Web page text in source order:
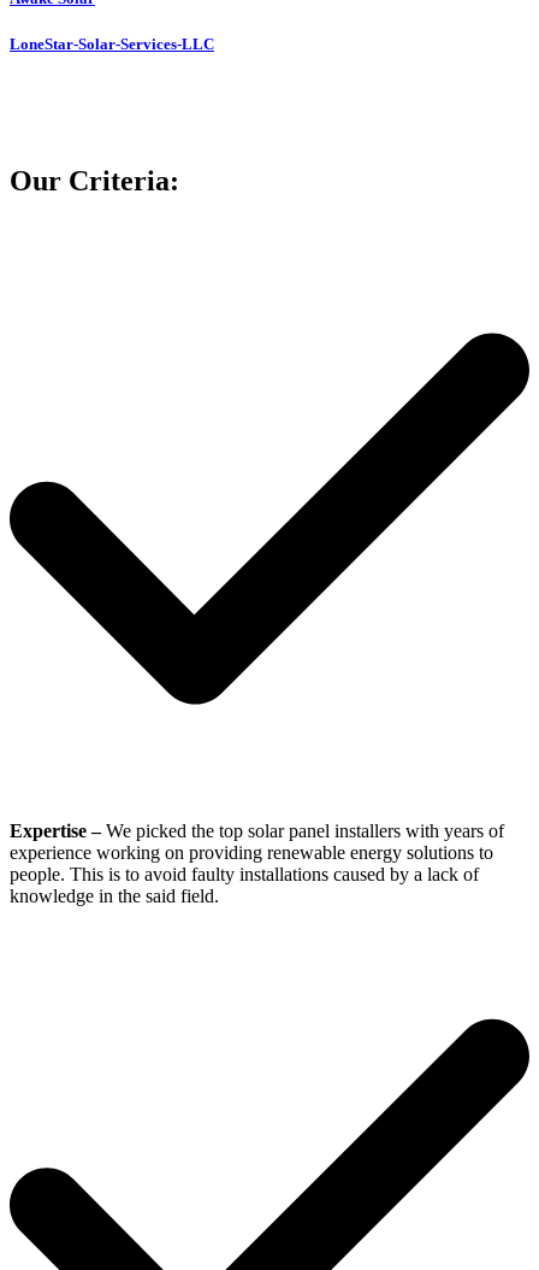
LoneStar-Solar-Services-LLC
Our Criteria:
Expertise –We picked the top solar panel installers with years of
experience working on providing renewable energy solutions to
people. This is to avoid faulty installations caused by a lack of
knowledge in the said field.